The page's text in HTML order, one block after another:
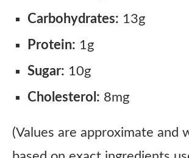
Carbohydrates: 13g
Protein: 1g
Sugar: 10g
Cholesterol: 8mg
(Values are approximate and